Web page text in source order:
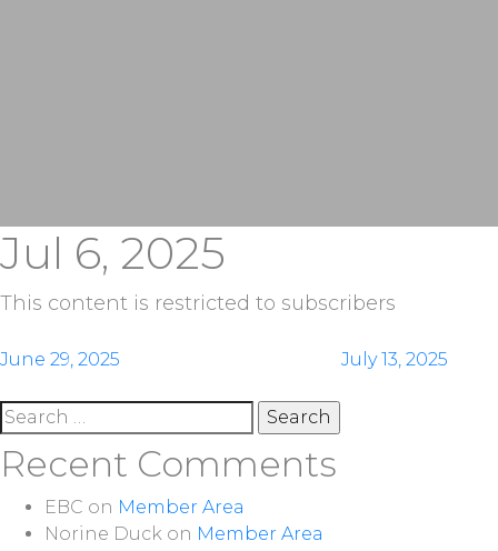
Jul 6, 2025
This content is restricted to subscribers
Post
navigation
June 29, 2025 July 13, 2025
Search
for:
Recent Comments
EBC on Member Area
Norine Duck on Member Area